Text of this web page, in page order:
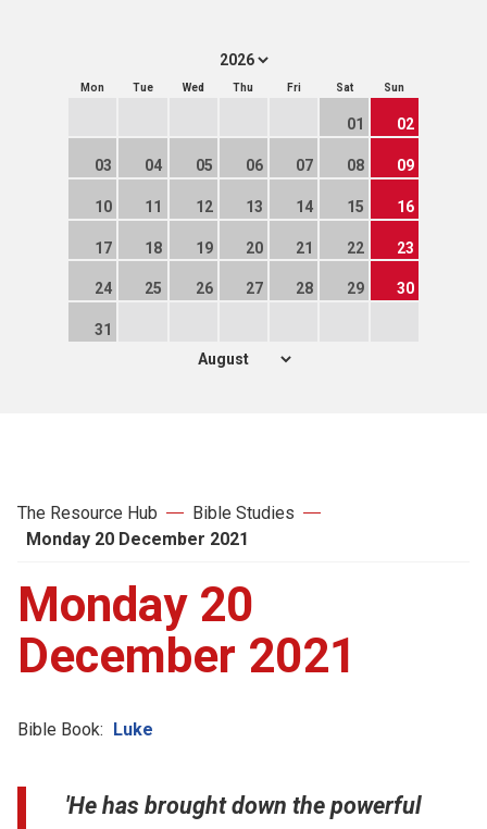
Mon Tue Wed Thu Fri Sat Sun
01 02
03 04 05 06 07 08 09
10 11 12 13 14 15 16
17 18 19 20 21 22 23
24 25 26 27 28 29 30
31
The Resource Hub
Bible Studies
Monday 20 December 2021
Monday 20
December 2021
Bible Book: Luke
'He has brought down the powerful